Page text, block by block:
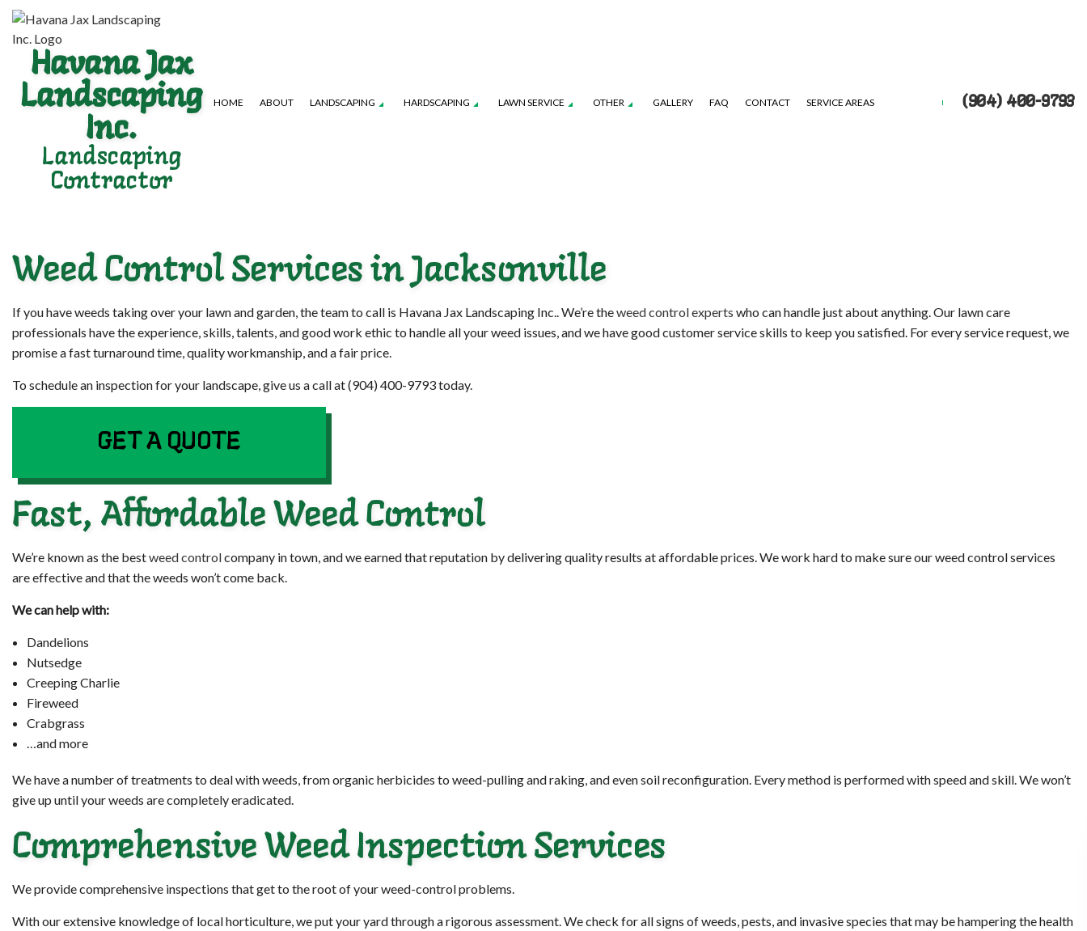
Havana Jax
Landscaping
Inc.
Landscaping
Contractor
HOME ABOUT LANDSCAPING
LANDSCAPING COMPANY LANDSCAPING SERVICES
HARDSCAPING LAWN SERVICE
WEED CONTROL SERVICE
OTHER
SPRINKLER INSTALLATION
COMMERCIAL CLEANING SERVICES
GALLERY FAQ CONTACT SERVICE AREAS (904) 400-9793
Weed Control Services in Jacksonville
If you have weeds taking over your lawn and garden, the team to call is Havana Jax Landscaping Inc.. We’re theweed control experts who can handle just about anything. Our lawn care
professionals have the experience, skills, talents, and good work ethic to handle all your weed issues, and we have good customer service skills to keep you satisfied. For every service request, we
promise a fast turnaround time, quality workmanship, and a fair price.
To schedule an inspection for your landscape, give us a call at (904) 400-9793 today.
GET A QUOTE
Fast, Affordable Weed Control
We’re known as the bestweed controlcompany in town, and we earned that reputation by delivering quality results at affordable prices. We work hard to make sure our weed control services
are effective and that the weeds won’t come back.
We can help with:
Dandelions
Nutsedge
Creeping Charlie
Fireweed
Crabgrass
…and more
We have a number of treatments to deal with weeds, from organic herbicides to weed-pulling and raking, and even soil reconfiguration. Every method is performed with speed and skill. We won’t
give up until your weeds are completely eradicated.
Comprehensive Weed Inspection Services
We provide comprehensive inspections that get to the root of your weed-control problems.
With our extensive knowledge of local horticulture, we put your yard through a rigorous assessment. We check for all signs of weeds, pests, and invasive species that may be hampering the health